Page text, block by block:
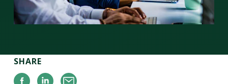
SHARE
Facebook
Linkedin
Email